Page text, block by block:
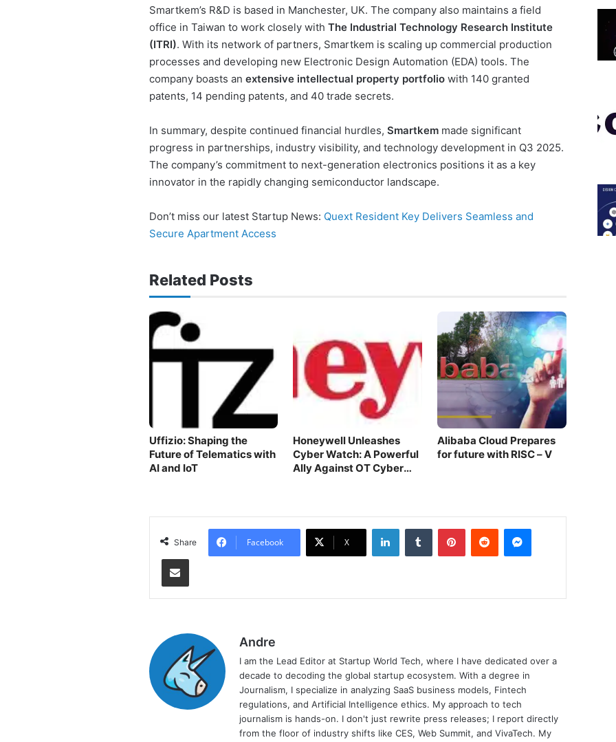
Smartkem’s R&D is based in Manchester, UK. The company also maintains a field
office in Taiwan to work closely with The Industrial Technology Research Institute
(ITRI). With its network of partners, Smartkem is scaling up commercial production
processes and developing new Electronic Design Automation (EDA) tools. The
company boasts an extensive intellectual property portfoliowith 140 granted
patents, 14 pending patents, and 40 trade secrets.
In summary, despite continued financial hurdles, Smartkemmade significant
progress in partnerships, industry visibility, and technology development in Q3 2025.
The company’s commitment to next-generation electronics positions it as a key
innovator in the rapidly changing semiconductor landscape.
Don’t miss our latest Startup News: Quext Resident Key Delivers Seamless and
Secure Apartment Access
Related Posts
Uffizio: Shaping the
Future of Telematics with
AI and IoT
Honeywell Unleashes
Cyber Watch: A Powerful
Ally Against OT Cyber
Alibaba Cloud Prepares
for future with RISC – V
Share Facebook X
LinkedIn Tumblr Pinterest Reddit Messenger
Share via Email
Andre
I am the Lead Editor at Startup World Tech, where I have dedicated over a
decade to decoding the global startup ecosystem. With a degree in
Journalism, I specialize in analyzing SaaS business models, Fintech
regulations, and Artificial Intelligence ethics. My approach to tech
journalism is hands-on. I don't just rewrite press releases; I report directly
from the floor of industry shifts like CES, Web Summit, and VivaTech. My